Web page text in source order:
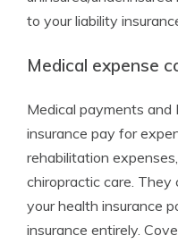
to your liability
Medical expense
Medical payments and
insurance pay for
rehabilitation
chiropractic care. They
your health insurance
insurance entirely.